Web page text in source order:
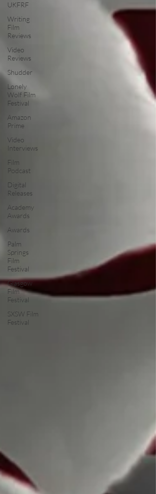
UKFRF
Writing
Film
Reviews
Video
Reviews
Shudder
Lonely
Wolf Film
Festival
Amazon
Prime
Video
Interviews
Film
Podcast
Digital
Releases
Academy
Awards
Awards
Palm
Springs
Film
Festival
Glasgow
Film
Festival
SXSW Film
Festival